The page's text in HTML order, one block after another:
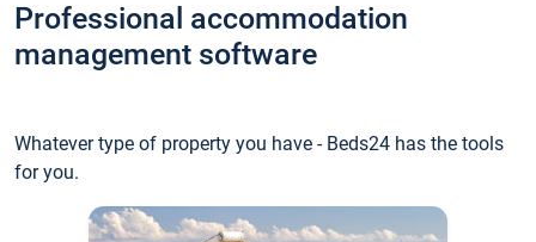
Professional accommodation
management software
Whatever type of property you have - Beds24 has the tools
for you.